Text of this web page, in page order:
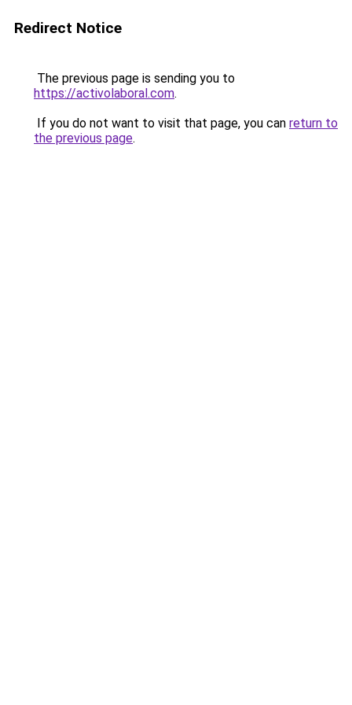
Redirect Notice
The previous page is sending you to
https://activolaboral.com.
If you do not want to visit that page, you can return to
the previous page.